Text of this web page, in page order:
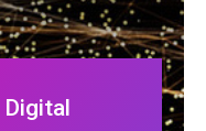
Digital